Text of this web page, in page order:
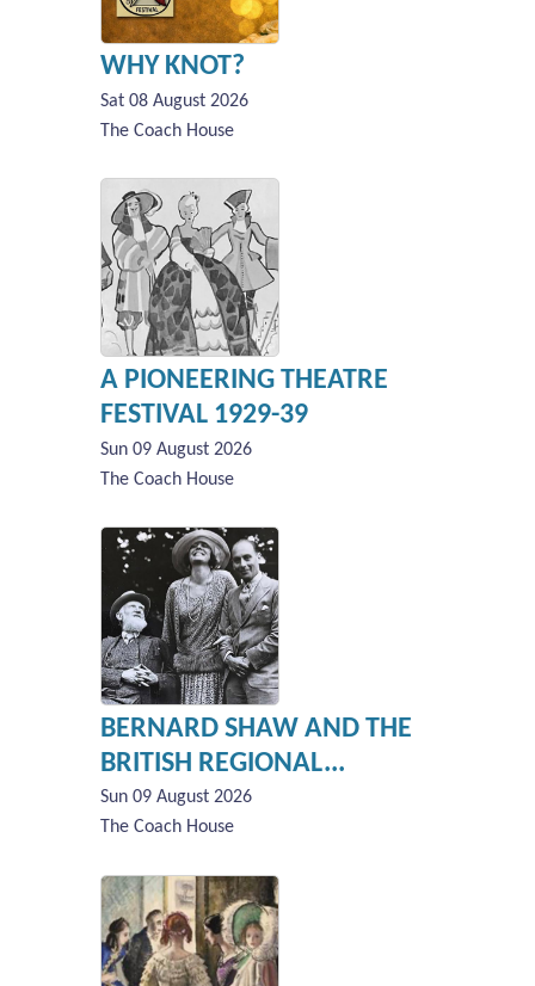
WHY KNOT?
Sat 08 August 2026
The Coach House
A PIONEERING THEATRE
FESTIVAL 1929-39
Sun 09 August 2026
The Coach House
BERNARD SHAW AND THE
BRITISH REGIONAL...
Sun 09 August 2026
The Coach House